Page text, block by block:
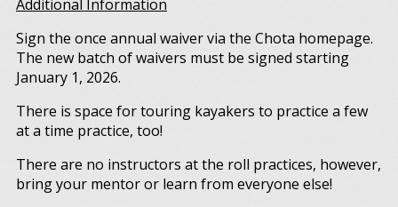
Additional Information
Sign the once annual waiver via the Chota homepage.
The new batch of waivers must be signed starting
January 1, 2026.
There is space for touring kayakers to practice a few
at a time practice, too!
There are no instructors at the roll practices, however,
bring your mentor or learn from everyone else!